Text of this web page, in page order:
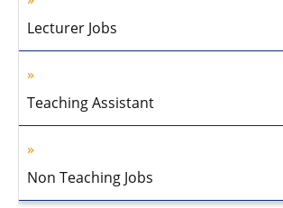
Lecturer Jobs
Teaching Assistant
Non Teaching Jobs